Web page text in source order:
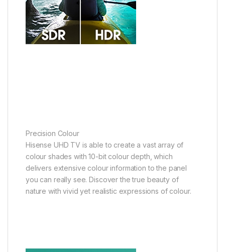
Precision Colour
Hisense UHD TV is able to create a vast array of
colour shades with 10-bit colour depth, which
delivers extensive colour information to the panel
you can really see. Discover the true beauty of
nature with vivid yet realistic expressions of colour.